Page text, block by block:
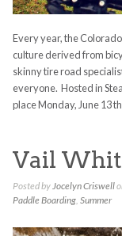
Every year, the
culture derived from
skinny tire road
everyone. Hosted in
place Monday, June 13
Vail
Posted byJocelyn Criswell
Paddle Boarding, Summer